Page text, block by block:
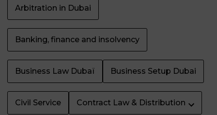
Arbitration in Dubai
Banking, finance and insolvency
Business Law Dubaï Business Setup Dubai
Civil Service Contract Law & Distribution